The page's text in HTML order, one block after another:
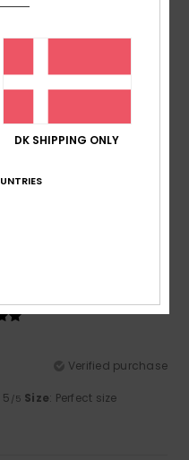
5.0
Material
Verified purchase
5 /5 Size: Perfect size
DK SHIPPING ONLY